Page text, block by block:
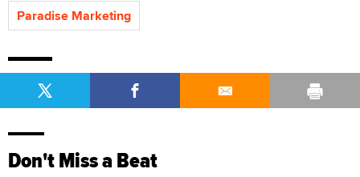
Paradise Marketing
Don't Miss a Beat